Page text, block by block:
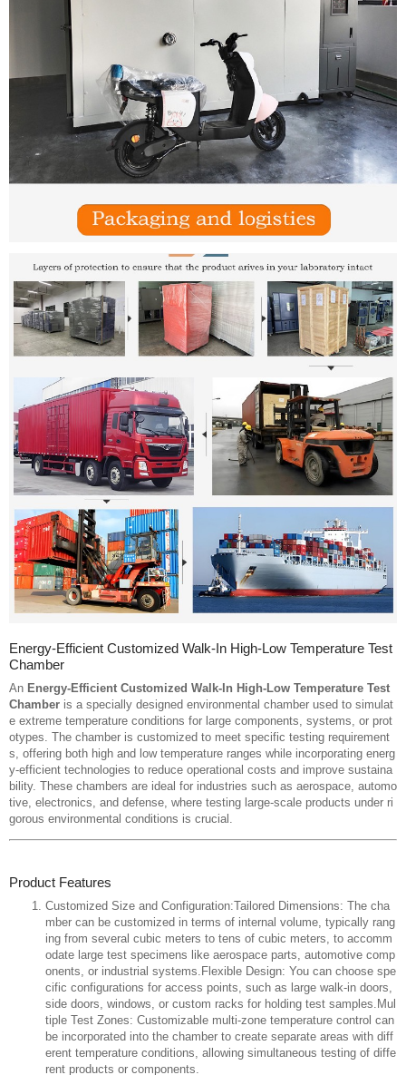
Energy-Efficient Customized Walk-In High-Low Temperature Test
Chamber
An Energy-Efficient Customized Walk-In High-Low Temperature Test
Chamber is a specially designed environmental chamber used to simulat
e extreme temperature conditions for large components, systems, or prot
otypes. The chamber is customized to meet specific testing requirement
s, offering both high and low temperature ranges while incorporating energ
y-efficient technologies to reduce operational costs and improve sustaina
bility. These chambers are ideal for industries such as aerospace, automo
tive, electronics, and defense, where testing large-scale products under ri
gorous environmental conditions is crucial.
Product Features
Customized Size and Configuration:Tailored Dimensions: The cha
mber can be customized in terms of internal volume, typically rang
ing from several cubic meters to tens of cubic meters, to accomm
odate large test specimens like aerospace parts, automotive comp
onents, or industrial systems.Flexible Design: You can choose spe
cific configurations for access points, such as large walk-in doors,
side doors, windows, or custom racks for holding test samples.Mul
tiple Test Zones: Customizable multi-zone temperature control can
be incorporated into the chamber to create separate areas with diff
erent temperature conditions, allowing simultaneous testing of diffe
rent products or components.